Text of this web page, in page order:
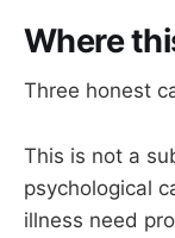
Where
Three honest
This is not a
psychological
illness need